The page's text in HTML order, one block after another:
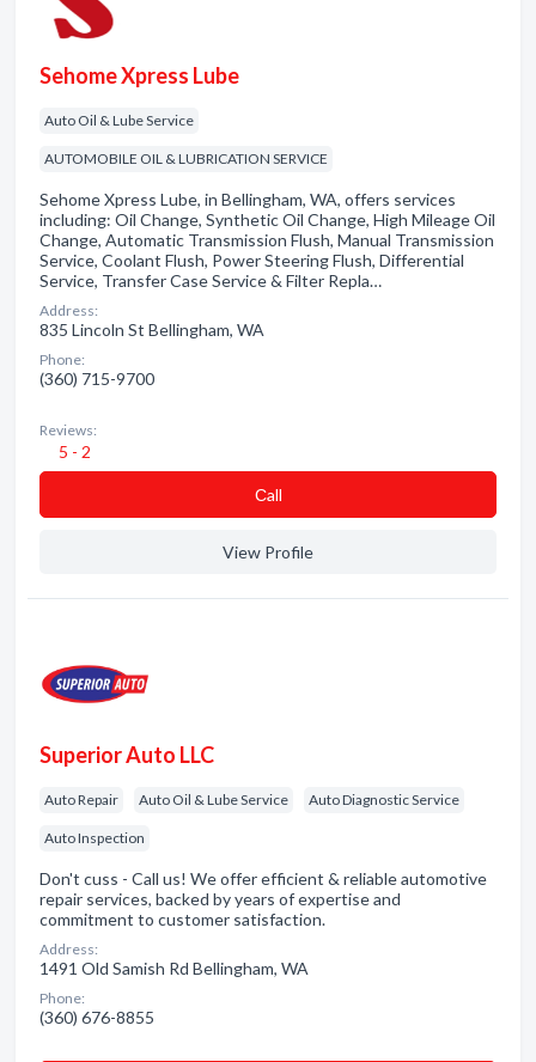
Sehome Xpress Lube
Auto Oil & Lube Service
AUTOMOBILE OIL & LUBRICATION SERVICE
Sehome Xpress Lube, in Bellingham, WA, offers services
including: Oil Change, Synthetic Oil Change, High Mileage Oil
Change, Automatic Transmission Flush, Manual Transmission
Service, Coolant Flush, Power Steering Flush, Differential
Service, Transfer Case Service & Filter Repla…
Address:
835 Lincoln St Bellingham, WA
Phone:
(360) 715-9700
Reviews:
5 - 2
Сall
View Profile
Superior Auto LLC
Auto Repair Auto Oil & Lube Service Auto Diagnostic Service
Auto Inspection
Don't cuss - Call us! We offer efficient & reliable automotive
repair services, backed by years of expertise and
commitment to customer satisfaction.
Address:
1491 Old Samish Rd Bellingham, WA
Phone:
(360) 676-8855